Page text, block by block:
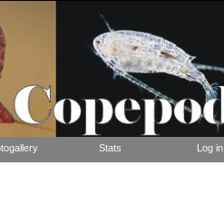
Stats Log in